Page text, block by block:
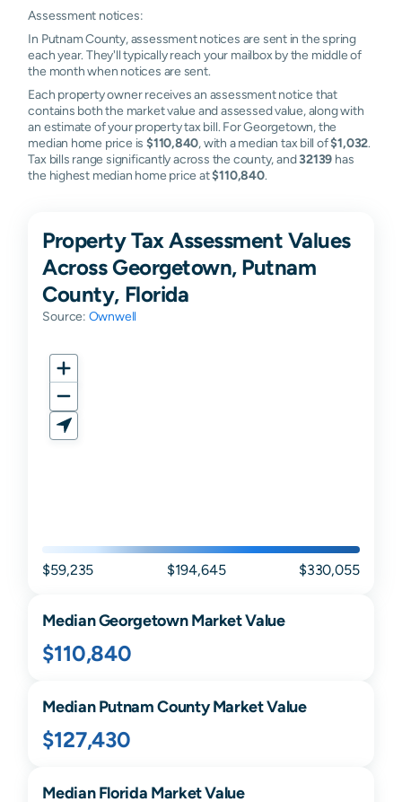
Assessment notices:
In Putnam County, assessment notices are sent in the spring
each year. They'll typically reach your mailbox by the middle of
the month when notices are sent.
Each property owner receives an assessment notice that
contains both the market value and assessed value, along with
an estimate of your property tax bill. For Georgetown, the
median home price is $110,840, with a median tax bill of$1,032.
Tax bills range significantly across the county, and32139 has
the highest median home price at$110,840.
Property Tax Assessment Values
Across Georgetown, Putnam
County, Florida
Source: Ownwell
$59,235 $194,645 $330,055
MedianGeorgetownMarket Value
$110,840
MedianPutnamCounty Market Value
$127,430
MedianFlorida Market Value